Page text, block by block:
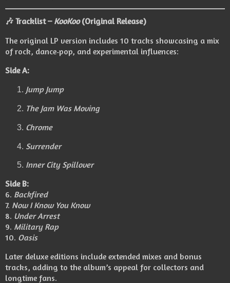
🎶 Tracklist – KooKoo(Original Release)
The original LP version includes 10 tracks showcasing a mix
of rock, dance‑pop, and experimental influences:
Side A:
Jump Jump
The Jam Was Moving
Chrome
Surrender
Inner City Spillover
Side B:
6. Backfired
7. Now I Know You Know
8. Under Arrest
9. Military Rap
10. Oasis
Later deluxe editions include extended mixes and bonus
tracks, adding to the album’s appeal for collectors and
longtime fans.